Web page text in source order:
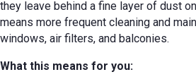
they leave behind a fine layer of dust
means more frequent cleaning and
windows, air filters, and balconies.
What this means for you: